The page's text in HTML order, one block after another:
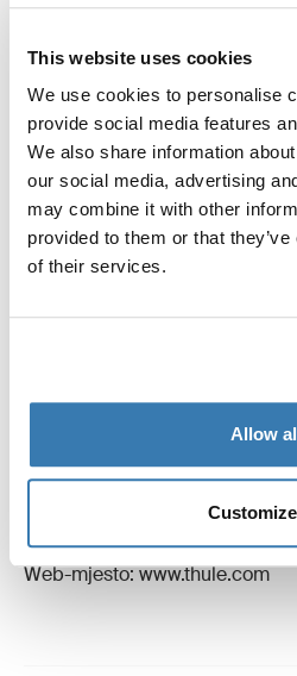
This website uses cookies
We use cookies to personalise
provide social media features
We also share information
our social media, advertising
may combine it with other
provided to them or that
of their services.
Allow
Customize
Dodatak za nosače bicikla za
držačima rame koji se
Registrirani žig: Thule Sweden
Naziv proizvođača: Thule
Adresa proizvođača:
E-pošta: support@thule.com
Web-mjesto: www.thule.com